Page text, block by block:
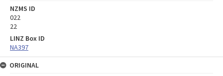
NZMS ID
022
22
LINZ Box ID
NA397
ORIGINAL